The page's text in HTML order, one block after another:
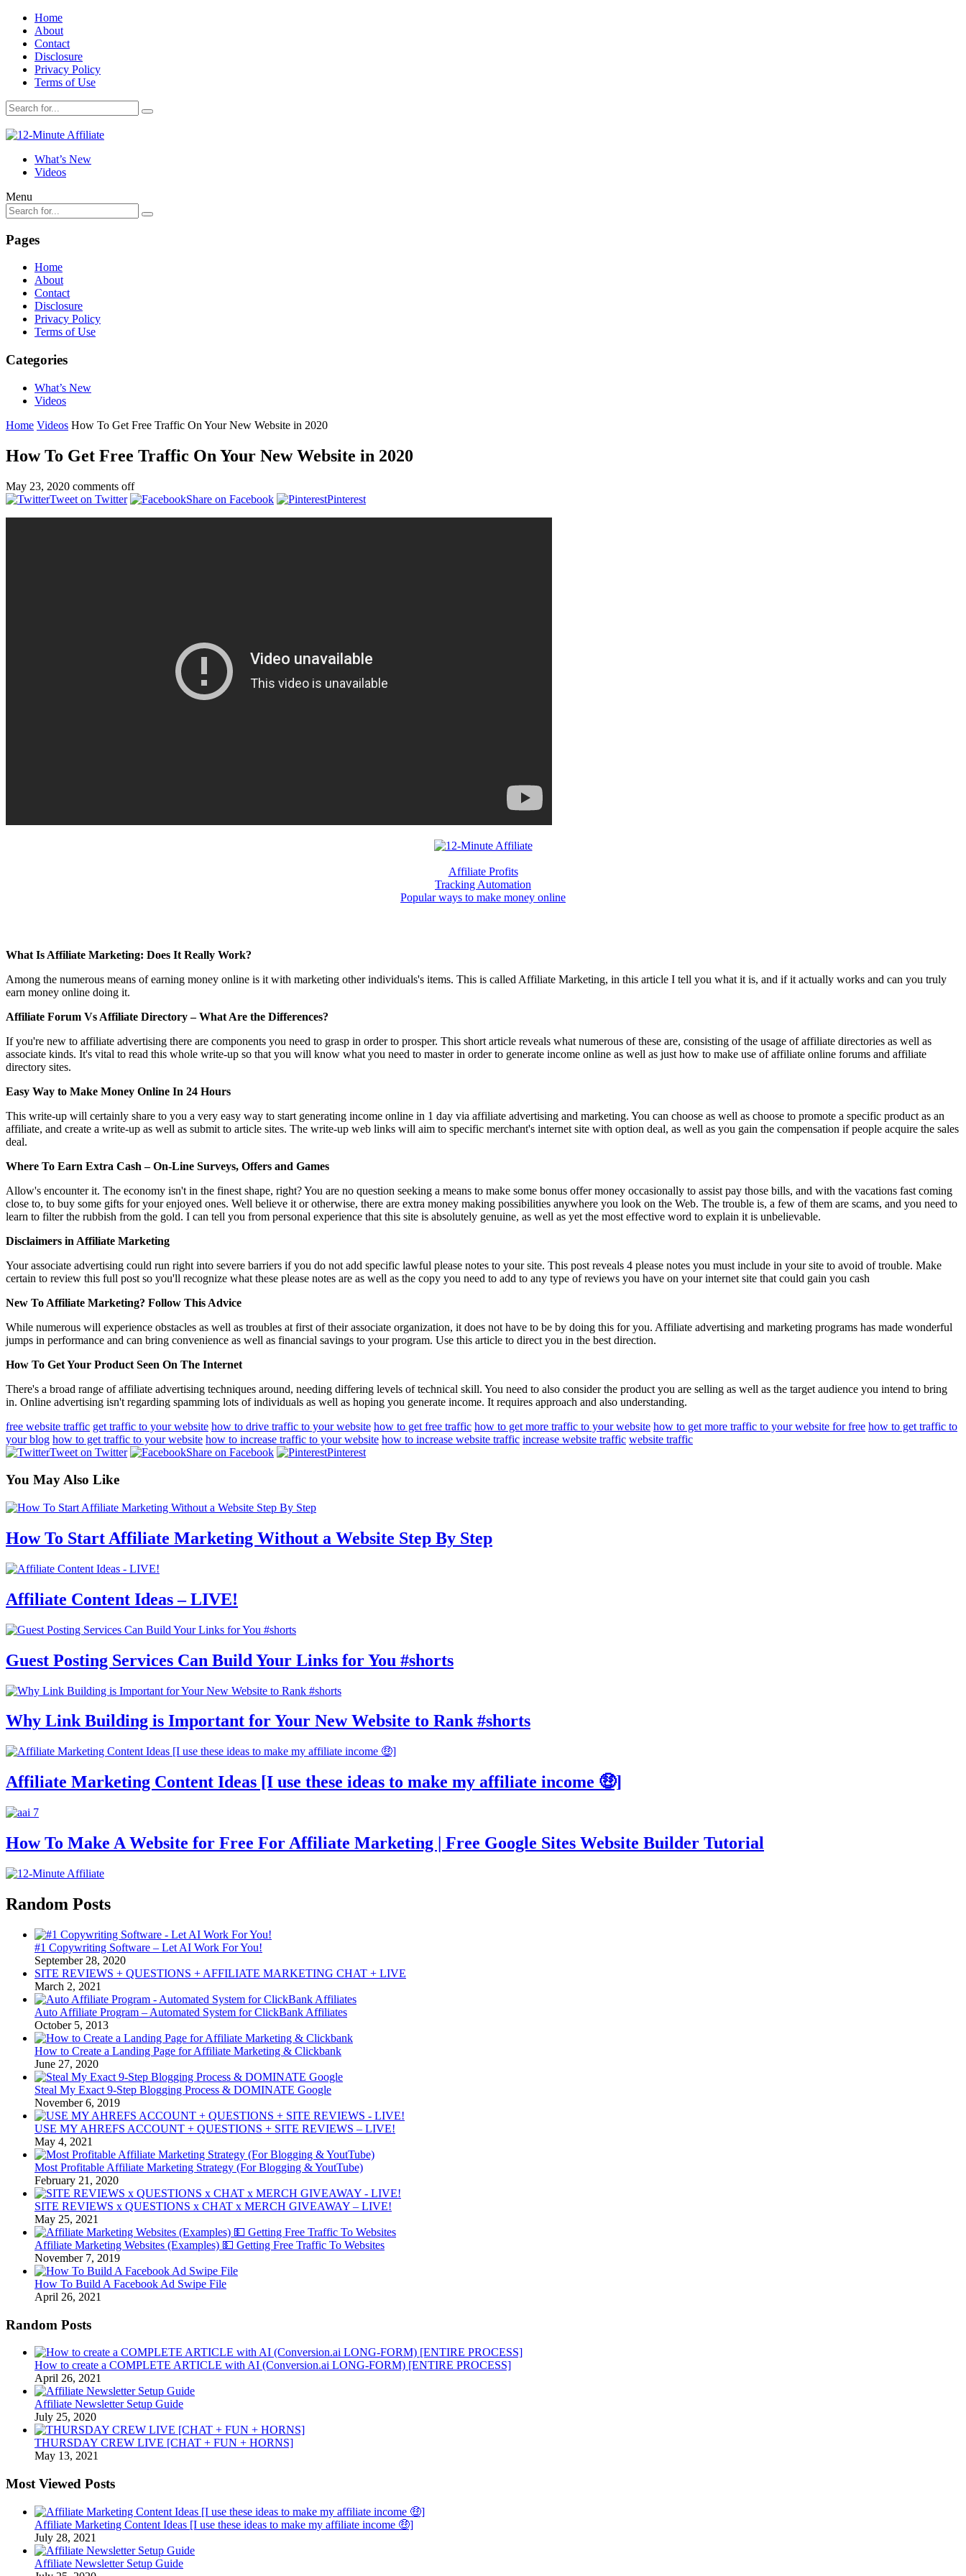
Home
About
Contact
Disclosure
Privacy Policy
Terms of Use
What’s New
Videos
Menu
Pages
Home
About
Contact
Disclosure
Privacy Policy
Terms of Use
Categories
What’s New
Videos
Home Videos How To Get Free Traffic On Your New Website in 2020
How To Get Free Traffic On Your New Website in 2020
May 23, 2020 comments off
Tweet on Twitter
Share on Facebook Pinterest
Affiliate Profits
Tracking Automation
Popular ways to make money online
What Is Affiliate Marketing: Does It Really Work?
Among the numerous means of earning money online is it with marketing other individuals's items. This is called Affiliate Marketing, in this article I tell you what it is, and if it actually works and can you truly
earn money online doing it.
Affiliate Forum Vs Affiliate Directory – What Are the Differences?
If you're new to affiliate advertising there are components you need to grasp in order to prosper. This short article reveals what numerous of these are, consisting of the usage of affiliate directories as well as
associate kinds. It's vital to read this whole write-up so that you will know what you need to master in order to generate income online as well as just how to make use of affiliate online forums and affiliate
directory sites.
Easy Way to Make Money Online In 24 Hours
This write-up will certainly share to you a very easy way to start generating income online in 1 day via affiliate advertising and marketing. You can choose as well as choose to promote a specific product as an
affiliate, and create a write-up as well as submit to article sites. The write-up web links will aim to specific merchant's internet site with option deal, as well as you gain the compensation if people acquire the sales
deal.
Where To Earn Extra Cash – On-Line Surveys, Offers and Games
Allow's encounter it. The economy isn't in the finest shape, right? You are no question seeking a means to make some bonus offer money occasionally to assist pay those bills, and with the vacations fast coming
close to, to buy some gifts for your enjoyed ones. Well believe it or otherwise, there are extra money making possibilities anywhere you look on the Web. The trouble is, a few of them are scams, and you need to
learn to filter the rubbish from the gold. I can tell you from personal experience that this site is absolutely genuine, as well as yet the most effective word to explain it is unbelievable.
Disclaimers in Affiliate Marketing
Your associate advertising could run right into severe barriers if you do not add specific lawful please notes to your site. This post reveals 4 please notes you must include in your site to avoid of trouble. Make
certain to review this full post so you'll recognize what these please notes are as well as the copy you need to add to any type of reviews you have on your internet site that could gain you cash
New To Affiliate Marketing? Follow This Advice
While numerous will experience obstacles as well as troubles at first of their associate organization, it does not have to be by doing this for you. Affiliate advertising and marketing programs has made wonderful
jumps in performance and can bring convenience as well as financial savings to your program. Use this article to direct you in the best direction.
How To Get Your Product Seen On The Internet
There's a broad range of affiliate advertising techniques around, needing differing levels of technical skill. You need to also consider the product you are selling as well as the target audience you intend to bring
in. Online advertising isn't regarding spamming lots of individuals as well as hoping you generate income. It requires approach and also understanding.
free website traffic get traffic to your website how to drive traffic to your website how to get free traffic how to get more traffic to your website how to get more traffic to your website for free how to get traffic to
your blog how to get traffic to your website how to increase traffic to your website how to increase website traffic increase website traffic website traffic
Tweet on Twitter
Share on Facebook Pinterest
You May Also Like
How To Start Affiliate Marketing Without a Website Step By Step
Affiliate Content Ideas – LIVE!
Guest Posting Services Can Build Your Links for You #shorts
Why Link Building is Important for Your New Website to Rank #shorts
Affiliate Marketing Content Ideas [I use these ideas to make my affiliate income 🤑]
How To Make A Website for Free For Affiliate Marketing | Free Google Sites Website Builder Tutorial
Random Posts
#1 Copywriting Software – Let AI Work For You!
September 28, 2020
SITE REVIEWS + QUESTIONS + AFFILIATE MARKETING CHAT + LIVE
March 2, 2021
Auto Affiliate Program – Automated System for ClickBank Affiliates
October 5, 2013
How to Create a Landing Page for Affiliate Marketing & Clickbank
June 27, 2020
Steal My Exact 9-Step Blogging Process & DOMINATE Google
November 6, 2019
USE MY AHREFS ACCOUNT + QUESTIONS + SITE REVIEWS – LIVE!
May 4, 2021
Most Profitable Affiliate Marketing Strategy (For Blogging & YoutTube)
February 21, 2020
SITE REVIEWS x QUESTIONS x CHAT x MERCH GIVEAWAY – LIVE!
May 25, 2021
Affiliate Marketing Websites (Examples) 💵 Getting Free Traffic To Websites
November 7, 2019
How To Build A Facebook Ad Swipe File
April 26, 2021
Random Posts
How to create a COMPLETE ARTICLE with AI (Conversion.ai LONG-FORM) [ENTIRE PROCESS]
April 26, 2021
Affiliate Newsletter Setup Guide
July 25, 2020
THURSDAY CREW LIVE [CHAT + FUN + HORNS]
May 13, 2021
Most Viewed Posts
Affiliate Marketing Content Ideas [I use these ideas to make my affiliate income 🤑]
July 28, 2021
Affiliate Newsletter Setup Guide